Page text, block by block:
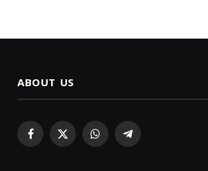
ABOUT US
Facebook
X WhatsAppTelegram